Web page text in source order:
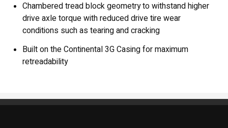
Chambered tread block geometry to withstand higher
drive axle torque with reduced drive tire wear
conditions such as tearing and cracking
Built on the Continental 3G Casing for maximum
retreadability